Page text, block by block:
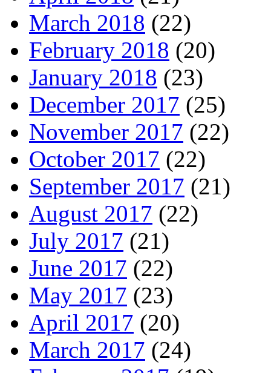
March 2018 (22)
February 2018 (20)
January 2018 (23)
December 2017 (25)
November 2017 (22)
October 2017 (22)
September 2017 (21)
August 2017 (22)
July 2017 (21)
June 2017 (22)
May 2017 (23)
April 2017 (20)
March 2017 (24)